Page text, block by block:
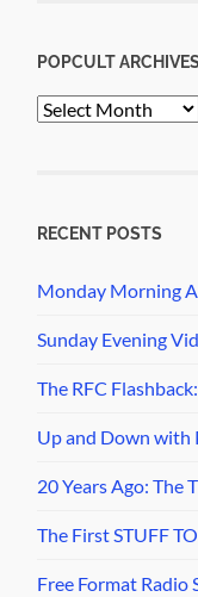
POPCULT ARCHIVES
PopCult
RECENT POSTS
Monday Morning
Sunday Evening
The RFC
Up and Down with
20 Years Ago: The
The First STUFF
Free Format Radio